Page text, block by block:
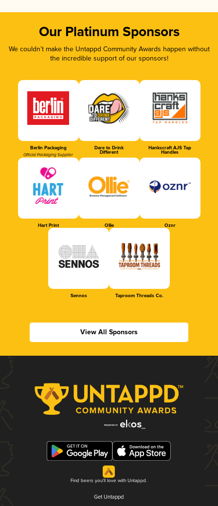
Our Platinum Sponsors
We couldn’t make the Untappd Community Awards happen without
the incredible support of our sponsors!
Berlin Packaging
Official Packaging Supplier
Dare to Drink
Different
Hankscraft AJS Tap
Handles
Hart Print Ollie Oznr
Sennos Taproom Threads Co.
View All Sponsors
Find beers you'll love with Untappd.
Get Untappd